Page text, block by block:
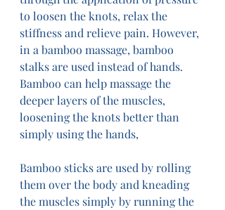
to loosen the knots, relax the
stiffness and relieve pain. However,
in a bamboo massage, bamboo
stalks are used instead of hands.
Bamboo can help massage the
deeper layers of the muscles,
loosening the knots better than
simply using the hands,
Bamboo sticks are used by rolling
them over the body and kneading
the muscles simply by running the